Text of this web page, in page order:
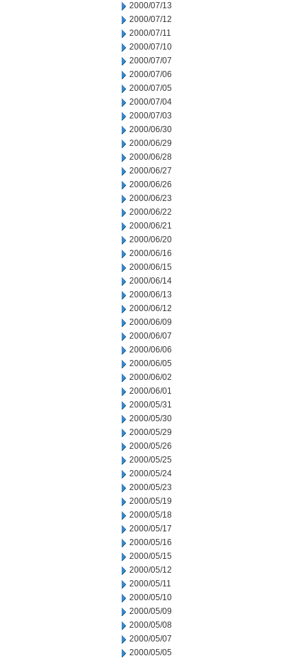
2000/07/13
2000/07/12
2000/07/11
2000/07/10
2000/07/07
2000/07/06
2000/07/05
2000/07/04
2000/07/03
2000/06/30
2000/06/29
2000/06/28
2000/06/27
2000/06/26
2000/06/23
2000/06/22
2000/06/21
2000/06/20
2000/06/16
2000/06/15
2000/06/14
2000/06/13
2000/06/12
2000/06/09
2000/06/07
2000/06/06
2000/06/05
2000/06/02
2000/06/01
2000/05/31
2000/05/30
2000/05/29
2000/05/26
2000/05/25
2000/05/24
2000/05/23
2000/05/19
2000/05/18
2000/05/17
2000/05/16
2000/05/15
2000/05/12
2000/05/11
2000/05/10
2000/05/09
2000/05/08
2000/05/07
2000/05/05